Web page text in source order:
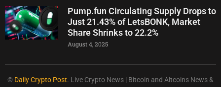
Pump.fun Circulating Supply Drops to
Just 21.43% of LetsBONK, Market
Share Shrinks to 22.2%
August 4, 2025
© Daily Crypto Post. Live Crypto News | Bitcoin and Altcoins News &